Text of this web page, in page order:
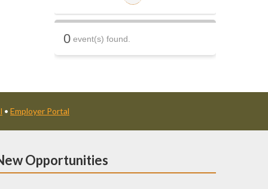
0 event(s) found.
• Employer Portal
Opportunities